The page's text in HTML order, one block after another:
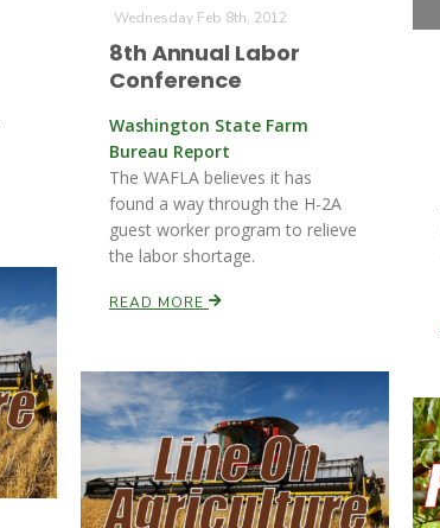
Wednesday Feb 8th, 2012
8th Annual Labor
Conference
Washington State Farm
Bureau Report
The WAFLA believes it has
found a way through the H-2A
guest worker program to relieve
the labor shortage.
READ MORE